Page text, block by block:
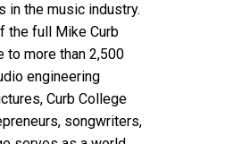
in the music industry.
the full Mike Curb
to more than 2,500
engineering
Curb College
songwriters,